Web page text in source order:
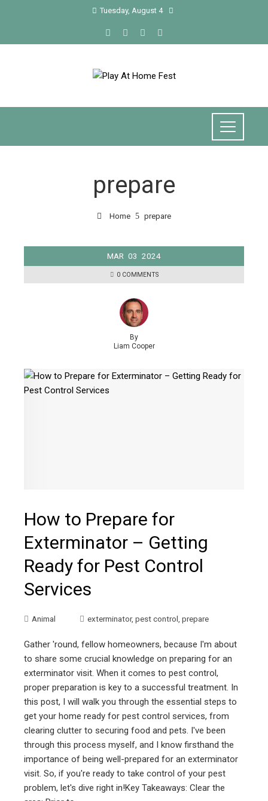
Tuesday, August 4
prepare
Home prepare
MAR 03 2024
0 COMMENTS
By
Liam Cooper
How to Prepare for
Exterminator – Getting
Ready for Pest Control
Services
Animal exterminator, pest control, prepare
Gather 'round, fellow homeowners, because I'm about
to share some crucial knowledge on preparing for an
exterminator visit. When it comes to pest control,
proper preparation is key to a successful treatment. In
this post, I will walk you through the essential steps to
get your home ready for pest control services, from
clearing clutter to securing food and pets. I've been
through this process myself, and I know firsthand the
importance of being well-prepared for an exterminator
visit. So, if you're ready to take control of your pest
problem, let's dive right in!Key Takeaways: Clear the